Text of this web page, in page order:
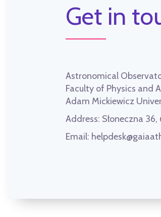
Get in
Astronomical
Faculty of Physics and
Adam Mickiewicz
Address: Słoneczna
Email: